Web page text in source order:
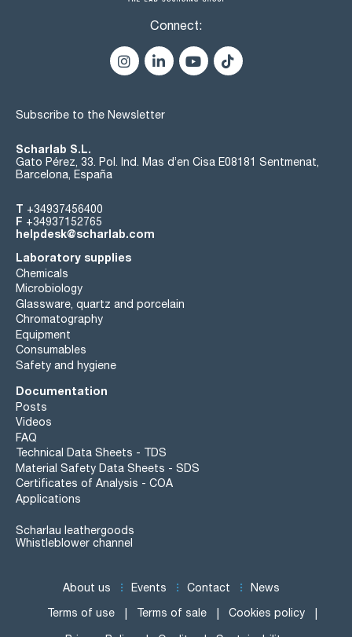
Connect:
Subscribe to the Newsletter
Scharlab S.L.
Gato Pérez, 33. Pol. Ind. Mas d’en Cisa E08181 Sentmenat,
Barcelona, España
T +34937456400
F +34937152765
helpdesk@scharlab.com
Laboratory supplies
Chemicals
Microbiology
Glassware, quartz and porcelain
Chromatography
Equipment
Consumables
Safety and hygiene
Documentation
Posts
Videos
FAQ
Technical Data Sheets - TDS
Material Safety Data Sheets - SDS
Certificates of Analysis - COA
Applications
Scharlau leathergoods
Whistleblower channel
About us Events Contact News
Terms of use Terms of sale Cookies policy